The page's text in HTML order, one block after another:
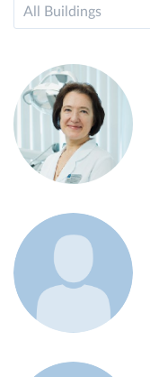
All Buildings